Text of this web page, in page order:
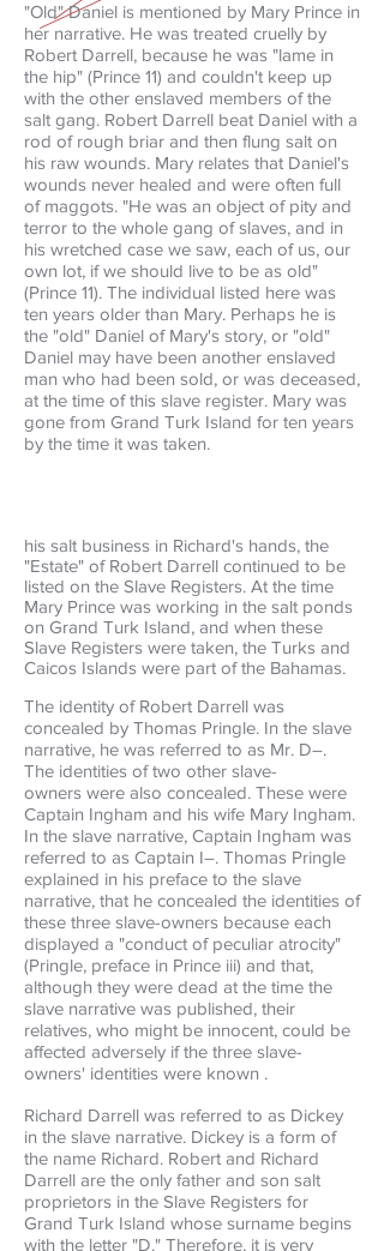
"Old" Daniel is mentioned by Mary Prince in
her narrative. He was treated cruelly by
Robert Darrell, because he was "lame in
the hip" (Prince 11) and couldn't keep up
with the other enslaved members of the
salt gang. Robert Darrell beat Daniel with a
rod of rough briar and then flung salt on
his raw wounds. Mary relates that Daniel's
wounds never healed and were often full
of maggots. "He was an object of pity and
terror to the whole gang of slaves, and in
his wretched case we saw, each of us, our
own lot, if we should live to be as old"
(Prince 11). The individual listed here was
ten years older than Mary. Perhaps he is
the "old" Daniel of Mary's story, or "old"
Daniel may have been another enslaved
man who had been sold, or was deceased,
at the time of this slave register. Mary was
gone from Grand Turk Island for ten years
by the time it was taken.
his salt business in Richard's hands, the
"Estate" of Robert Darrell continued to be
listed on the Slave Registers. At the time
Mary Prince was working in the salt ponds
on Grand Turk Island, and when these
Slave Registers were taken, the Turks and
Caicos Islands were part of the Bahamas.
The identity of Robert Darrell was
concealed by Thomas Pringle. In the slave
narrative, he was referred to as Mr. D–.
The identities of two other slave-
owners were also concealed. These were
Captain Ingham and his wife Mary Ingham.
In the slave narrative, Captain Ingham was
referred to as Captain I–. Thomas Pringle
explained in his preface to the slave
narrative, that he concealed the identities of
these three slave-owners because each
displayed a "conduct of peculiar atrocity"
(Pringle, preface in Prince iii) and that,
although they were dead at the time the
slave narrative was published, their
relatives, who might be innocent, could be
affected adversely if the three slave-
owners' identities were known .
Richard Darrell was referred to as Dickey
in the slave narrative. Dickey is a form of
the name Richard. Robert and Richard
Darrell are the only father and son salt
proprietors in the Slave Registers for
Grand Turk Island whose surname begins
with the letter "D." Therefore, it is very